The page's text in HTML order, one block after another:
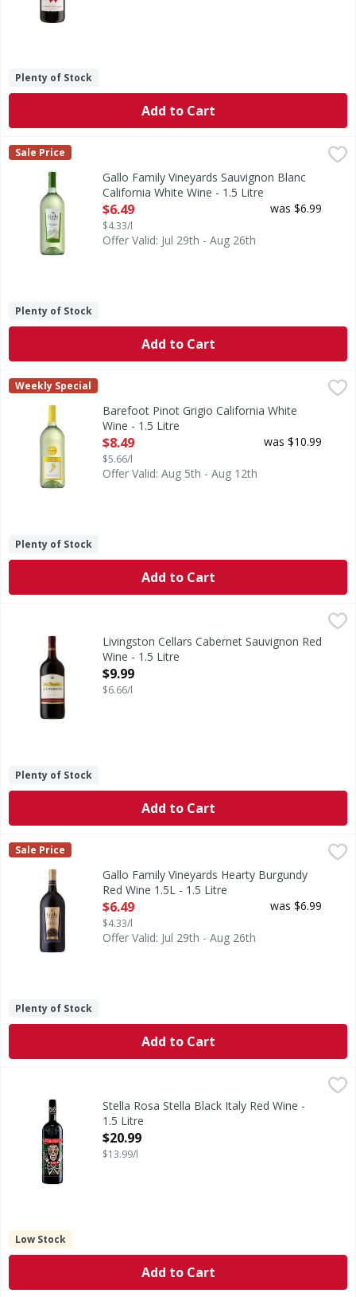
Plenty of Stock
Add to Cart
Gallo Family Vineyards Sauvignon Blanc California White
Our Sauvignon Blanc offers a bright balance of fruit
Gallo Family Vineyards
Sale Price
Gallo Family Vineyards Sauvignon Blanc
California White Wine - 1.5 Litre
Open Product Description
$6.49
$4.33/l
was $6.99
Offer Valid: Jul 29th - Aug 26th
Plenty of Stock
Add to Cart
Barefoot Pinot Grigio California White Wine - 1.5 Litre,
We believe in bringing something better to the table,
Barefoot
Weekly Special
Barefoot Pinot Grigio California White
Wine - 1.5 Litre
Open Product Description
$8.49
$5.66/l
was $10.99
Offer Valid: Aug 5th - Aug 12th
Plenty of Stock
Add to Cart
Livingston Cellars Cabernet Sauvignon Red Wine - 1.5
Deep red in color, our Cabernet Sauvignon is well
Livingston Cellars Cabernet Sauvignon Red
Wine - 1.5 Litre
Open Product Description
$9.99
$6.66/l
Plenty of Stock
Add to Cart
Gallo Family Vineyards Hearty Burgundy Red Wine 1.5L -
Gallo Family Vineyards Hearty Burgundy is a rich and
Gallo Family Vineyards
Sale Price
Gallo Family Vineyards Hearty Burgundy
Red Wine 1.5L - 1.5 Litre
Open Product Description
$6.49
$4.33/l
was $6.99
Offer Valid: Jul 29th - Aug 26th
Plenty of Stock
Add to Cart
$20.99
Stella Rosa Wines feature aromatic grapes from the
Stella Rosa Stella Black Italy Red Wine -
1.5 Litre
Open Product Description
$20.99
$13.99/l
Low Stock
Add to Cart